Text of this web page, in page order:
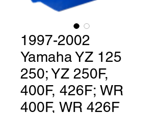
1997-2002
Yamaha YZ 125
250; YZ 250F,
400F, 426F; WR
400F, WR 426F